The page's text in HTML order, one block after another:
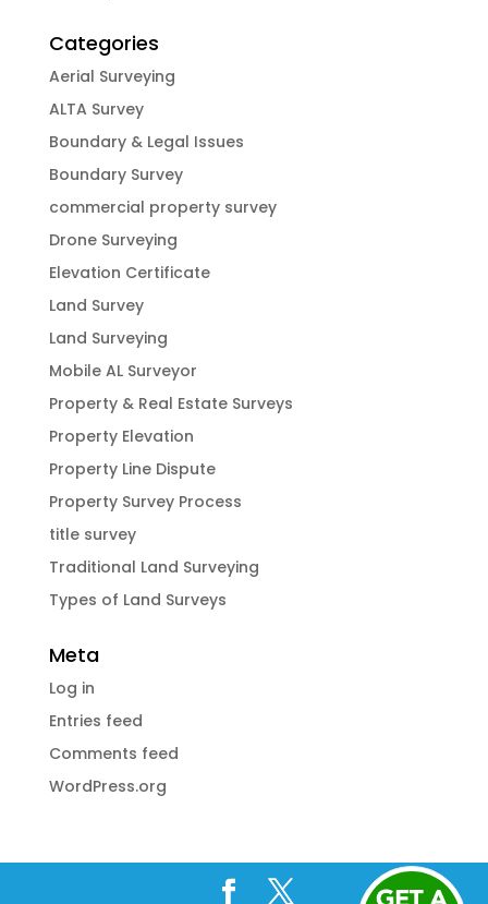
Categories
Aerial Surveying
ALTA Survey
Boundary & Legal Issues
Boundary Survey
commercial property survey
Drone Surveying
Elevation Certificate
Land Survey
Land Surveying
Mobile AL Surveyor
Property & Real Estate Surveys
Property Elevation
Property Line Dispute
Property Survey Process
title survey
Traditional Land Surveying
Types of Land Surveys
Meta
Log in
Entries feed
Comments feed
WordPress.org